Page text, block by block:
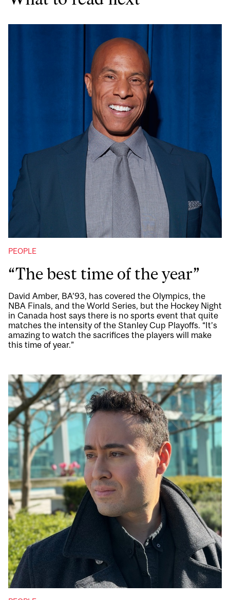
PEOPLE
“The best time of the year”
David Amber, BA’93, has covered the Olympics, the
NBA Finals, and the World Series, but the Hockey Night
in Canada host says there is no sports event that quite
matches the intensity of the Stanley Cup Playoffs. “It’s
amazing to watch the sacrifices the players will make
this time of year.”